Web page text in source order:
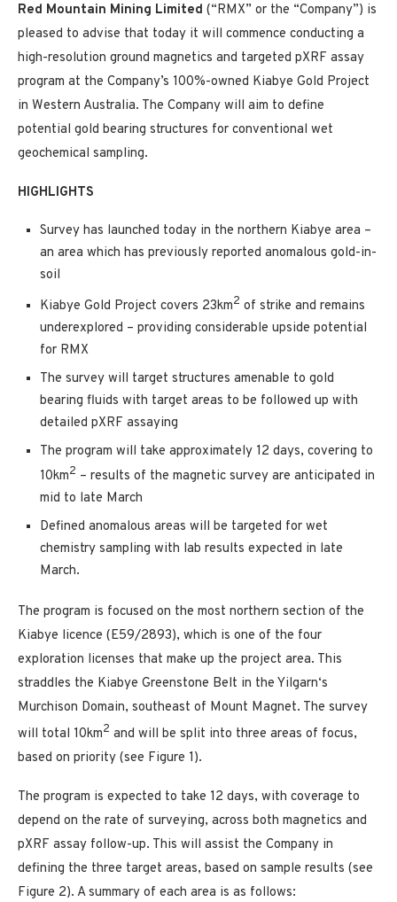
Red Mountain Mining Limited (“RMX” or the “Company”) is
pleased to advise that today it will commence conducting a
high-resolution ground magnetics and targeted pXRF assay
program at the Company’s 100%-owned Kiabye Gold Project
in Western Australia. The Company will aim to define
potential gold bearing structures for conventional wet
geochemical sampling.
HIGHLIGHTS
Survey has launched today in the northern Kiabye area –
an area which has previously reported anomalous gold-in-
soil
Kiabye Gold Project covers 23km2 of strike and remains
underexplored – providing considerable upside potential
for RMX
The survey will target structures amenable to gold
bearing fluids with target areas to be followed up with
detailed pXRF assaying
The program will take approximately 12 days, covering to
10km2 – results of the magnetic survey are anticipated in
mid to late March
Defined anomalous areas will be targeted for wet
chemistry sampling with lab results expected in late
March.
The program is focused on the most northern section of the
Kiabye licence (E59/2893), which is one of the four
exploration licenses that make up the project area. This
straddles the Kiabye Greenstone Belt in the Yilgarn‘s
Murchison Domain, southeast of Mount Magnet. The survey
will total 10km2 and will be split into three areas of focus,
based on priority (see Figure 1).
The program is expected to take 12 days, with coverage to
depend on the rate of surveying, across both magnetics and
pXRF assay follow-up. This will assist the Company in
defining the three target areas, based on sample results (see
Figure 2). A summary of each area is as follows: